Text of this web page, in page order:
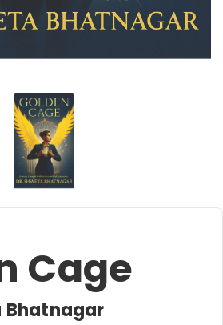
Cage
Bhatnagar